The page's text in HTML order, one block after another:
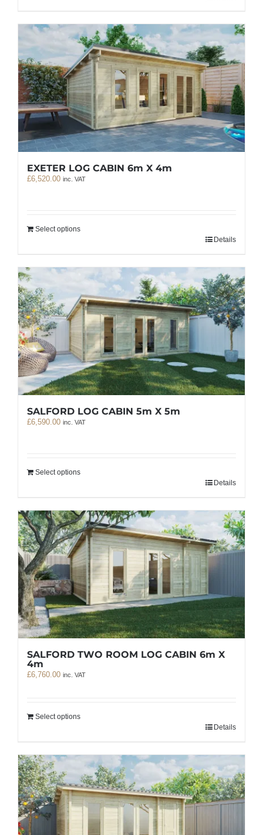
EXETER LOG CABIN 6m X 4m
£6,520.00 inc. VAT
Select options
Details
SALFORD LOG CABIN 5m X 5m
£6,590.00 inc. VAT
Select options
Details
SALFORD TWO ROOM LOG CABIN 6m X
4m
£6,760.00 inc. VAT
Select options
Details